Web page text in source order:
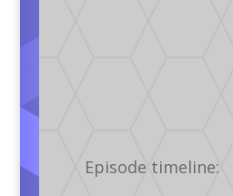
Episode timeline: